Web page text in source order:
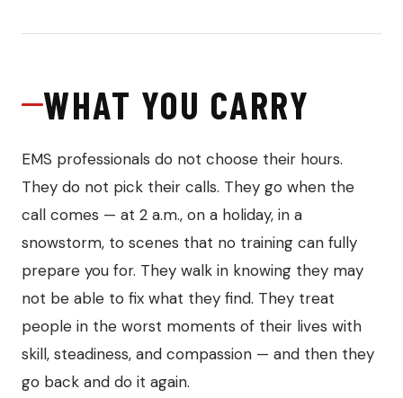
WHAT YOU CARRY
EMS professionals do not choose their hours.
They do not pick their calls. They go when the
call comes — at 2 a.m., on a holiday, in a
snowstorm, to scenes that no training can fully
prepare you for. They walk in knowing they may
not be able to fix what they find. They treat
people in the worst moments of their lives with
skill, steadiness, and compassion — and then they
go back and do it again.